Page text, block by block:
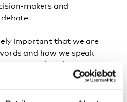
makers and
important that we are
and how we speak
makers bear a great
can have far-reaching